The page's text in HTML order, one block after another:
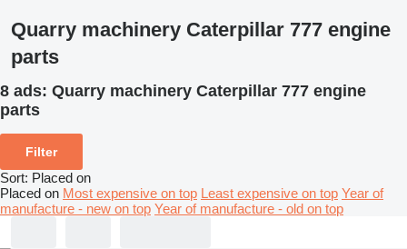
Quarry machinery Caterpillar 777 engine
parts
8 ads: Quarry machinery Caterpillar 777 engine
parts
Filter
Sort: Placed on
Placed on Most expensive on top Least expensive on top Year of
manufacture - new on top Year of manufacture - old on top